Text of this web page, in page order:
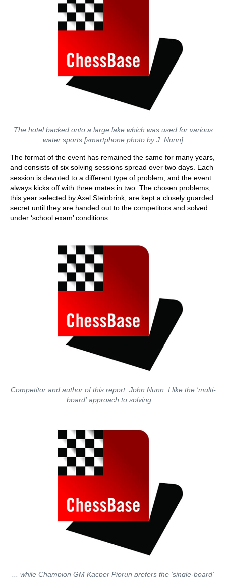
The hotel backed onto a large lake which was used for various
water sports [smartphone photo by J. Nunn]
The format of the event has remained the same for many years,
and consists of six solving sessions spread over two days. Each
session is devoted to a different type of problem, and the event
always kicks off with three mates in two. The chosen problems,
this year selected by Axel Steinbrink, are kept a closely guarded
secret until they are handed out to the competitors and solved
under ‘school exam’ conditions.
Competitor and author of this report, John Nunn: I like the 'multi-
board' approach to solving ...
... while Champion GM Kacper Piorun prefers the 'single-board'